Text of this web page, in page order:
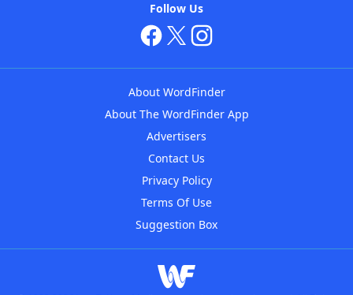
Follow Us
About WordFinder
About The WordFinder App
Advertisers
Contact Us
Privacy Policy
Terms Of Use
Suggestion Box